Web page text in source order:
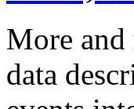
More and
data